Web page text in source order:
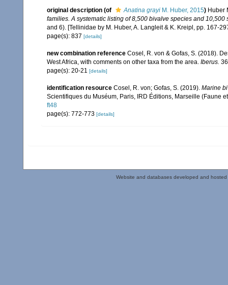
original description (of Anatina grayi M. Huber, 2015) Huber
families. A systematic listing of 8,500 bivalve species and 10,500
and 6). [Tellinidae by M. Huber, A. Langleit & K. Kreipl, pp. 167-
page(s): 837 [details]
new combination reference Cosel, R. von & Gofas, S. (2018).
West Africa, with comments on other taxa from the area. Iberus.
page(s): 20-21 [details]
identification resource Cosel, R. von; Gofas, S. (2019). Marine
Scientifiques du Muséum, Paris, IRD Éditions, Marseille (Faune
ft48
page(s): 772-773 [details]
Website and databases developed and